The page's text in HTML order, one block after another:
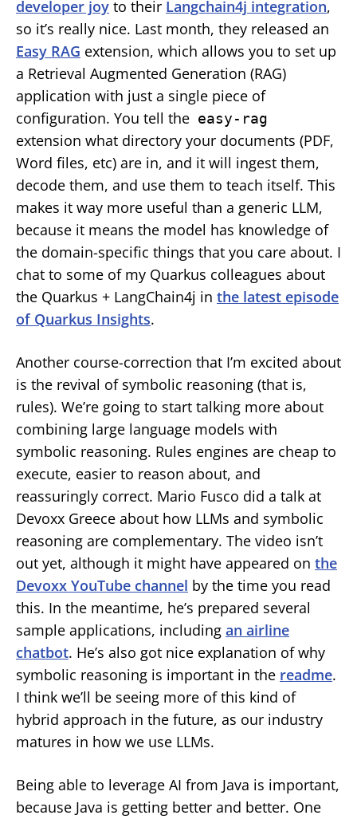
developer joy to their Langchain4j integration,
so it’s really nice. Last month, they released an
Easy RAG extension, which allows you to set up
a Retrieval Augmented Generation (RAG)
application with just a single piece of
configuration. You tell the easy-rag
extension what directory your documents (PDF,
Word files, etc) are in, and it will ingest them,
decode them, and use them to teach itself. This
makes it way more useful than a generic LLM,
because it means the model has knowledge of
the domain-specific things that you care about. I
chat to some of my Quarkus colleagues about
the Quarkus + LangChain4j in the latest episode
of Quarkus Insights.
Another course-correction that I’m excited about
is the revival of symbolic reasoning (that is,
rules). We’re going to start talking more about
combining large language models with
symbolic reasoning. Rules engines are cheap to
execute, easier to reason about, and
reassuringly correct. Mario Fusco did a talk at
Devoxx Greece about how LLMs and symbolic
reasoning are complementary. The video isn’t
out yet, although it might have appeared on the
Devoxx YouTube channel by the time you read
this. In the meantime, he’s prepared several
sample applications, including an airline
chatbot. He’s also got nice explanation of why
symbolic reasoning is important in the readme.
I think we’ll be seeing more of this kind of
hybrid approach in the future, as our industry
matures in how we use LLMs.
Being able to leverage AI from Java is important,
because Java is getting better and better. One